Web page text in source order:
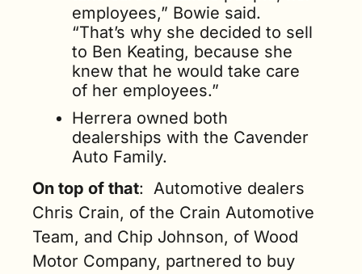
employees,” Bowie said.
“That’s why she decided to sell
to Ben Keating, because she
knew that he would take care
of her employees.”
Herrera owned both
dealerships with the Cavender
Auto Family.
On top of that:  Automotive dealers
Chris Crain, of the Crain Automotive
Team, and Chip Johnson, of Wood
Motor Company, partnered to buy